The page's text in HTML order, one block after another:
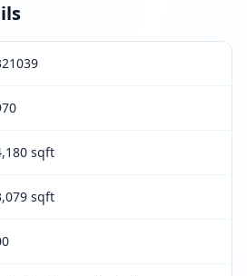
sqft
sqft